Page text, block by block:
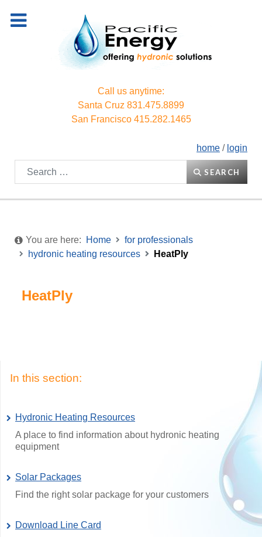
Call us anytime:
Santa Cruz 831.475.8899
San Francisco 415.282.1465
home / login
Search
SEARCH
You are here: Home
for professionals
hydronic heating resources
HeatPly
HeatPly
In this section:
Hydronic Heating Resources
A place to find information about hydronic heating
equipment
Solar Packages
Find the right solar package for your customers
Download Line Card